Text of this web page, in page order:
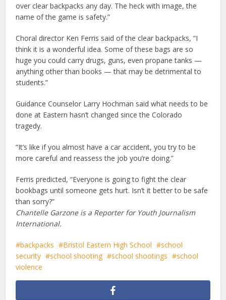
over clear backpacks any day. The heck with image, the
name of the game is safety.”
Choral director Ken Ferris said of the clear backpacks, “I
think it is a wonderful idea. Some of these bags are so
huge you could carry drugs, guns, even propane tanks —
anything other than books — that may be detrimental to
students.”
Guidance Counselor Larry Hochman said what needs to be
done at Eastern hasn’t changed since the Colorado
tragedy.
“It’s like if you almost have a car accident, you try to be
more careful and reassess the job you’re doing.”
Ferris predicted, “Everyone is going to fight the clear
bookbags until someone gets hurt. Isn’t it better to be safe
than sorry?”
Chantelle Garzone is a Reporter for Youth Journalism
International.
backpacks Bristol Eastern High School
school
security
school shooting school shootings
school
violence